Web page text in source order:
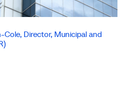
Director, Municipal and